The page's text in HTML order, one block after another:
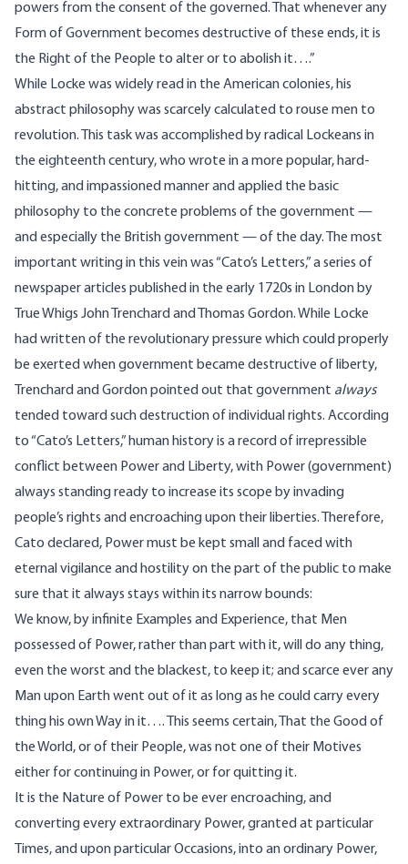
powers from the consent of the governed. That whenever any
Form of Government becomes destructive of these ends, it is
the Right of the People to alter or to abolish it….”
While Locke was widely read in the American colonies, his
abstract philosophy was scarcely calculated to rouse men to
revolution. This task was accomplished by radical Lockeans in
the eighteenth century, who wrote in a more popular, hard-
hitting, and impassioned manner and applied the basic
philosophy to the concrete problems of the government —
and especially the British government — of the day. The most
important writing in this vein was “Cato’s Letters,” a series of
newspaper articles published in the early 1720s in London by
True Whigs John Trenchard and Thomas Gordon. While Locke
had written of the revolutionary pressure which could properly
be exerted when government became destructive of liberty,
Trenchard and Gordon pointed out that government always
tended toward such destruction of individual rights. According
to “Cato’s Letters,” human history is a record of irrepressible
conflict between Power and Liberty, with Power (government)
always standing ready to increase its scope by invading
people’s rights and encroaching upon their liberties. Therefore,
Cato declared, Power must be kept small and faced with
eternal vigilance and hostility on the part of the public to make
sure that it always stays within its narrow bounds:
We know, by infinite Examples and Experience, that Men
possessed of Power, rather than part with it, will do any thing,
even the worst and the blackest, to keep it; and scarce ever any
Man upon Earth went out of it as long as he could carry every
thing his own Way in it…. This seems certain, That the Good of
the World, or of their People, was not one of their Motives
either for continuing in Power, or for quitting it.
It is the Nature of Power to be ever encroaching, and
converting every extraordinary Power, granted at particular
Times, and upon particular Occasions, into an ordinary Power,